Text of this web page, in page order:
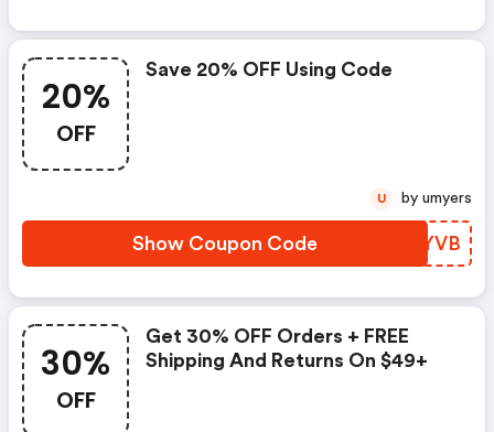
20%
OFF
Save 20% OFF Using Code
Show Coupon Code RARYVB
U by umyers
30%
OFF
Get 30% OFF Orders + FREE
Shipping And Returns On $49+